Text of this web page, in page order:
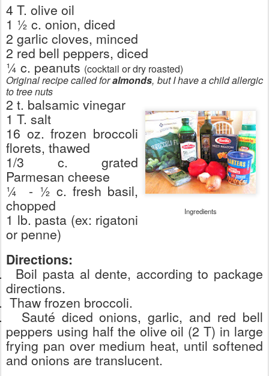
4 T. olive oil
1 ½ c. onion, diced
2 garlic cloves, minced
2 red bell peppers, diced
¼ c. peanuts (cocktail or dry roasted)
Original recipe called foralmonds, but I have a child allergic
to tree nuts
Ingredients
2 t. balsamic vinegar
1 T. salt
16 oz. frozen broccoli
florets, thawed
1/3 c. grated
Parmesan cheese
¼
- ½ c. fresh basil,
chopped
1 lb. pasta (ex: rigatoni
or penne)
Directions:
Boil pasta al dente, according to package
directions.
Thaw frozen broccoli.
Sauté diced onions, garlic, and red bell
peppers using half the olive oil (2 T) in large
frying pan over medium heat, until softened
and onions are translucent.